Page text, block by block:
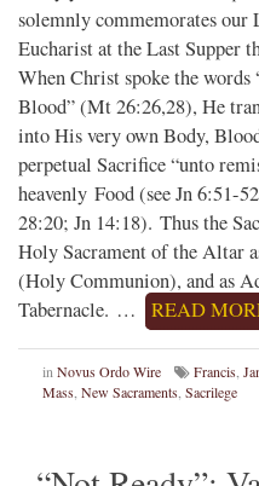
solemnly commemorates
Eucharist at the Last Supper
When Christ spoke the
Blood” (Mt 26:26,28), He
into His very own Body,
perpetual Sacrifice “unto
heavenly Food (see Jn 6:51-
28:20; Jn 14:18). Thus the
Holy Sacrament of the Altar
(Holy Communion), and as
Tabernacle. …
READ
in Novus Ordo Wire Francis
Mass New Sacraments Sacrilege